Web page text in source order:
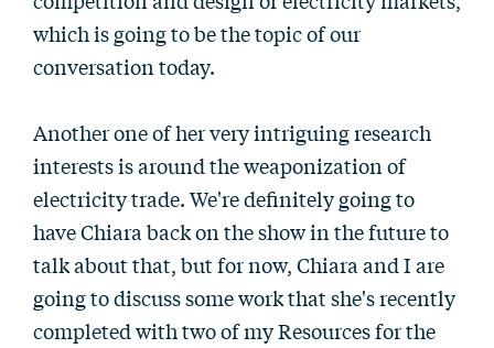
which is going to be the topic of our
conversation today.
Another one of her very intriguing research
interests is around the weaponization of
electricity trade. We're definitely going to
have Chiara back on the show in the future to
talk about that, but for now, Chiara and I are
going to discuss some work that she's recently
completed with two of my Resources for the